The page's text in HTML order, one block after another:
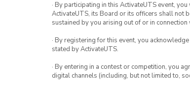
· By participating in this ActivateUTS event,
ActivateUTS, its Board or its officers shall not
sustained by you arising out of or in
· By registering for this event, you
stated by ActivateUTS.
· By entering in a contest or competition, you
digital channels (including, but not limited to,